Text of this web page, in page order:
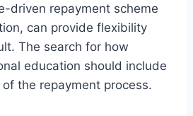
driven repayment scheme
can provide flexibility
The search for how
education should include
the repayment process.